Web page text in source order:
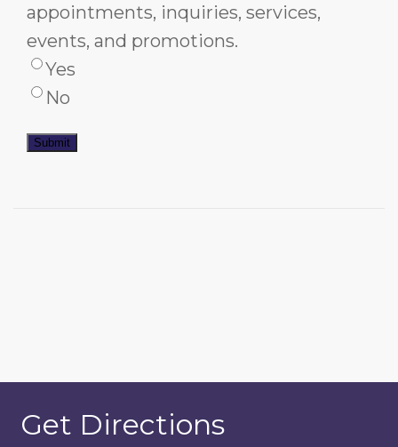
appointments, inquiries, services,
events, and promotions.
Yes
No
Submit
Get Directions